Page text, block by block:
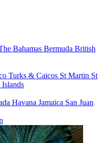
Bahamas Bermuda British
Turks & Caicos St Martin St
Havana Jamaica San Juan